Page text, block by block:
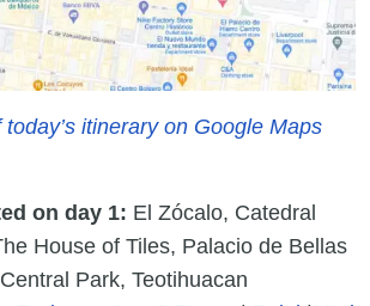
itinerary on Google Maps
on day 1: El Zócalo, Catedral
House of Tiles, Palacio de Bellas
Park, Teotihuacan